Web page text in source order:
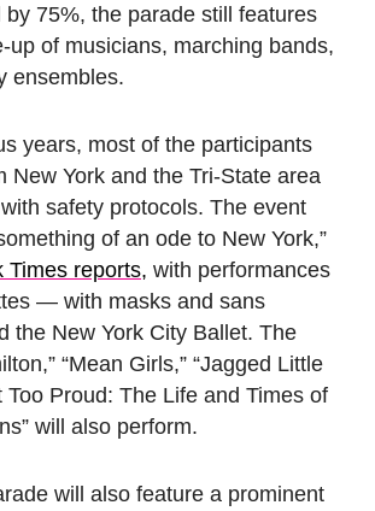
by 75%, the parade still features
up of musicians, marching bands,
ensembles.
years, most of the participants
New York and the Tri-State area
safety protocols. The event
of an ode to New York,”
Times reports, with performances
— with masks and sans
the New York City Ballet. The
“Mean Girls,” “Jagged Little
Too Proud: The Life and Times of
will also perform.
will also feature a prominent